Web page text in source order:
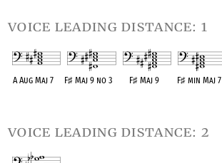
voice leading distance: 1
A Aug Maj 7 F♯ Maj 9 no 3 F♯Maj 9 F♯ min Maj 7
voice leading distance: 2